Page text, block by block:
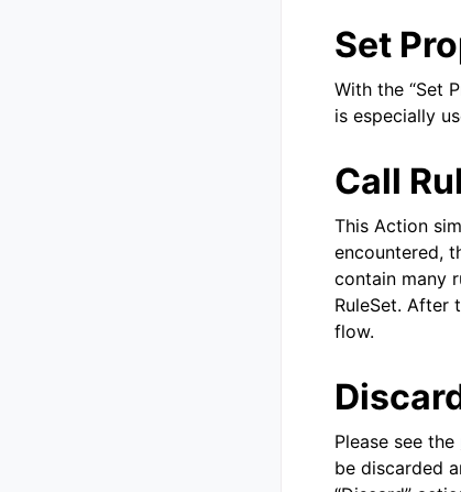
Set
With the “Set
is especially
Call
This Action
encountered,
contain many
RuleSet.
flow.
Please see the
be discarded